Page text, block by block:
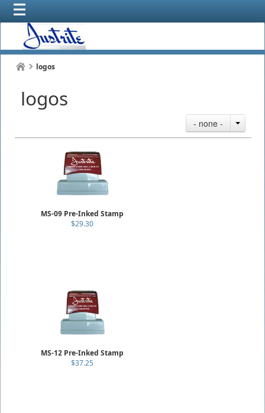
logos
logos
- none -
MS-09 Pre-Inked Stamp
$29.30
MS-12 Pre-Inked Stamp
$37.25